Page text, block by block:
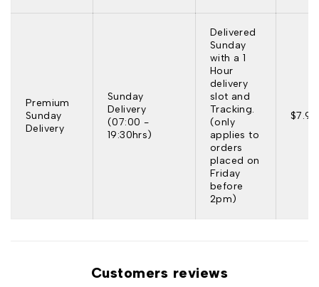
Premium
Sunday
Delivery
Sunday
Delivery
(07:00 -
19:30hrs)
Delivered
Sunday
with a 1
Hour
delivery
slot and
Tracking.
(only
applies to
orders
placed on
Friday
before
2pm)
$7.95
Customers reviews